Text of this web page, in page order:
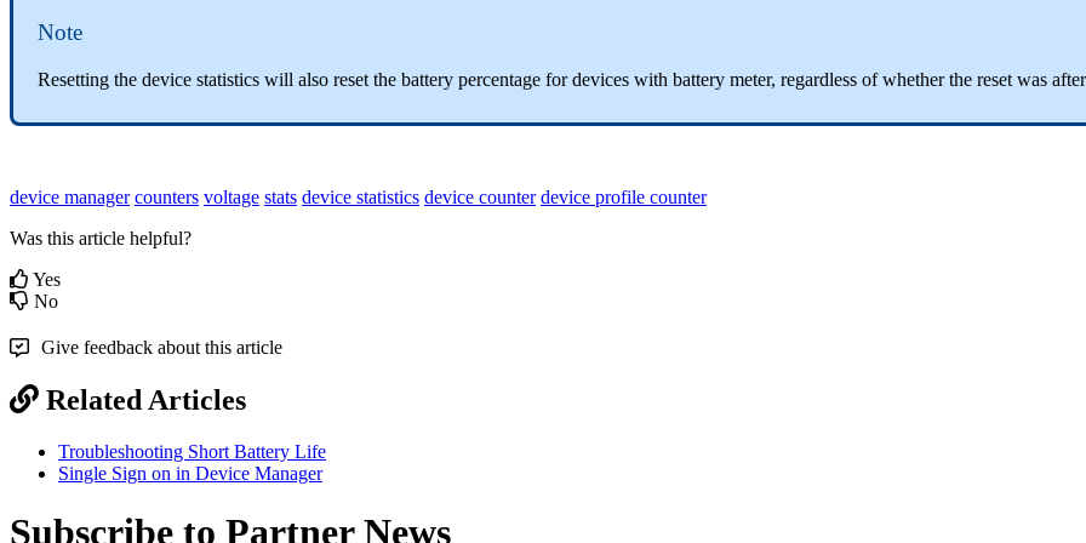
Note
Resetting the device statistics will also reset the battery percentage for devices with battery meter, regardless of whether the reset was
device manager counters voltage stats device statistics device counter device profile counter
Was this article helpful?
Yes
No
Give feedback about this article
Related Articles
Troubleshooting Short Battery Life
Single Sign on in Device Manager
Subscribe to Partner News